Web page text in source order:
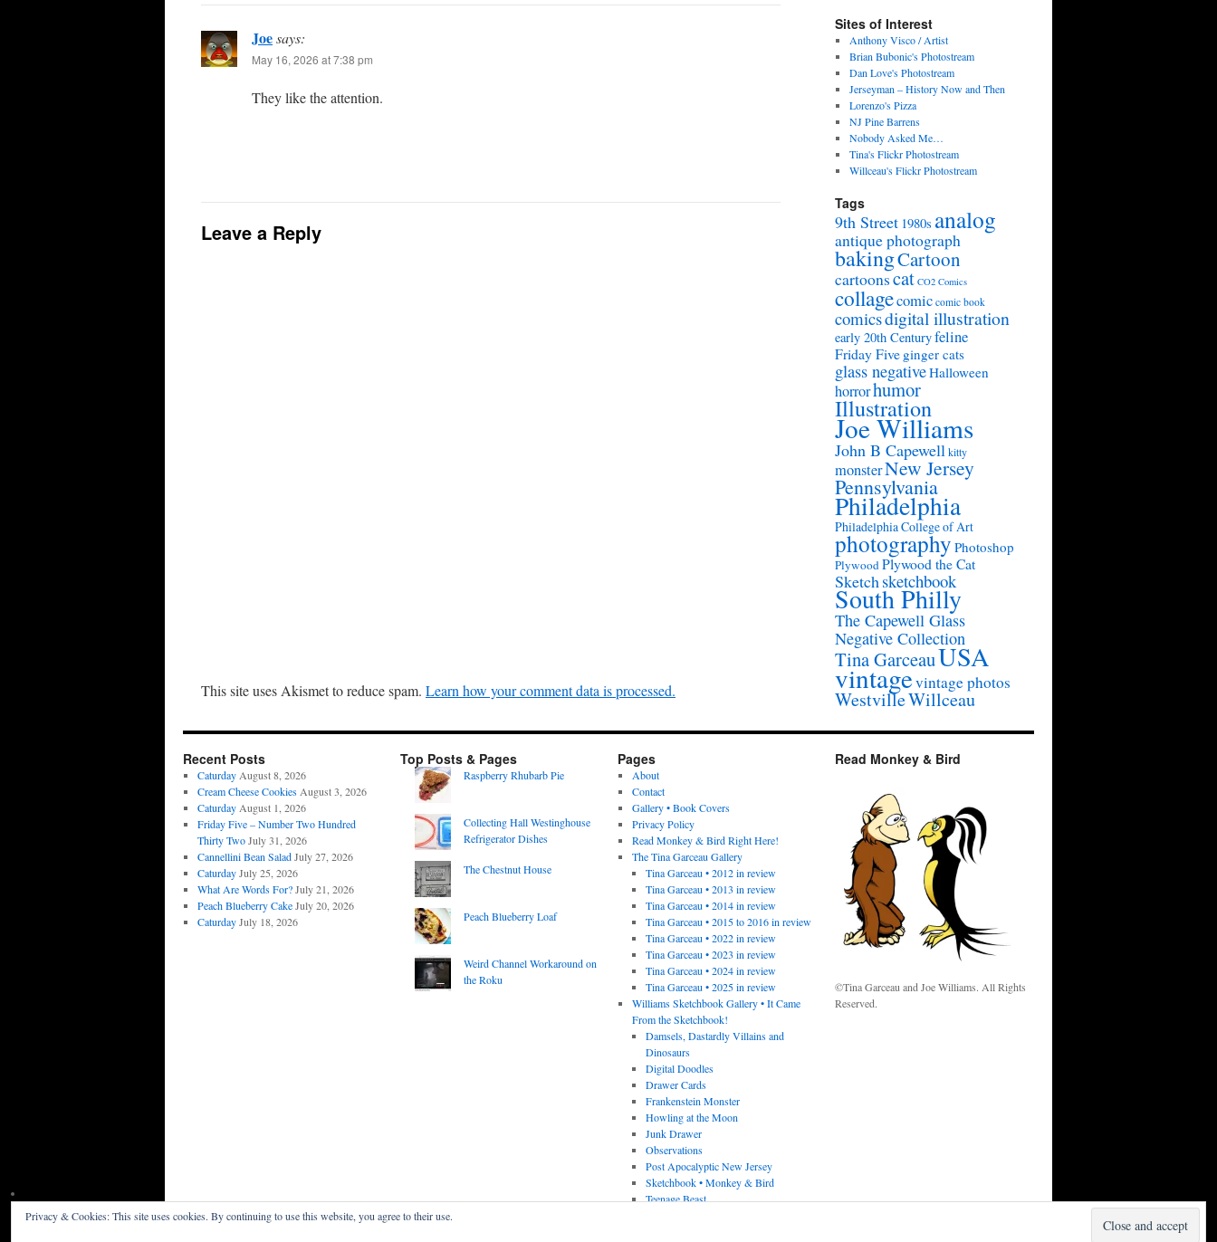
Joesays:
May 16, 2026 at 7:38 pm
They like the attention.
Leave a Reply
This site uses Akismet to reduce spam. Learn how your comment data is processed.
Sites of Interest
Anthony Visco / Artist
Brian Bubonic's Photostream
Dan Love's Photostream
Jerseyman – History Now and Then
Lorenzo's Pizza
NJ Pine Barrens
Nobody Asked Me…
Tina's Flickr Photostream
Willceau's Flickr Photostream
Tags
9th Street 1980s analog
antique photograph
bakingCartoon
cartoonscat CO2 Comics
collagecomic comic book
comicsdigital illustration
early 20th Centuryfeline
Friday Five ginger cats
glass negativeHalloween
horrorhumor
Illustration
Joe Williams
John B Capewellkitty
monsterNew Jersey
Pennsylvania
Philadelphia
Philadelphia College of Art
photography Photoshop
PlywoodPlywood the Cat
Sketchsketchbook
South Philly
The Capewell Glass
Negative Collection
Tina GarceauUSA
vintagevintage photos
WestvilleWillceau
Recent Posts
Caturday August 8, 2026
Cream Cheese Cookies August 3, 2026
Caturday August 1, 2026
Friday Five – Number Two Hundred
Thirty Two July 31, 2026
Cannellini Bean Salad July 27, 2026
Caturday July 25, 2026
What Are Words For? July 21, 2026
Peach Blueberry Cake July 20, 2026
Caturday July 18, 2026
Top Posts & Pages
Raspberry Rhubarb Pie
Collecting Hall Westinghouse
Refrigerator Dishes
The Chestnut House
Peach Blueberry Loaf
Weird Channel Workaround on
the Roku
Pages
About
Contact
Gallery • Book Covers
Privacy Policy
Read Monkey & Bird Right Here!
The Tina Garceau Gallery
Tina Garceau • 2012 in review
Tina Garceau • 2013 in review
Tina Garceau • 2014 in review
Tina Garceau • 2015 to 2016 in review
Tina Garceau • 2022 in review
Tina Garceau • 2023 in review
Tina Garceau • 2024 in review
Tina Garceau • 2025 in review
Williams Sketchbook Gallery • It Came
From the Sketchbook!
Damsels, Dastardly Villains and
Dinosaurs
Digital Doodles
Drawer Cards
Frankenstein Monster
Howling at the Moon
Junk Drawer
Observations
Post Apocalyptic New Jersey
Sketchbook • Monkey & Bird
Teenage Beast
Read Monkey & Bird
©Tina Garceau and Joe Williams. All Rights
Reserved.
Privacy & Cookies: This site uses cookies. By continuing to use this website, you agree to their use.